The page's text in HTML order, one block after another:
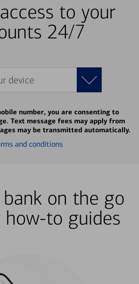
to your
24/7
device
number, you are consenting to
Text message fees may apply from
may be transmitted automatically.
and conditions
on the go
to guides